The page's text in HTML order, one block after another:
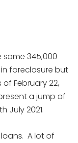
345,000
foreclosure but
February 22,
a jump of
July 2021.
loans. A lot of